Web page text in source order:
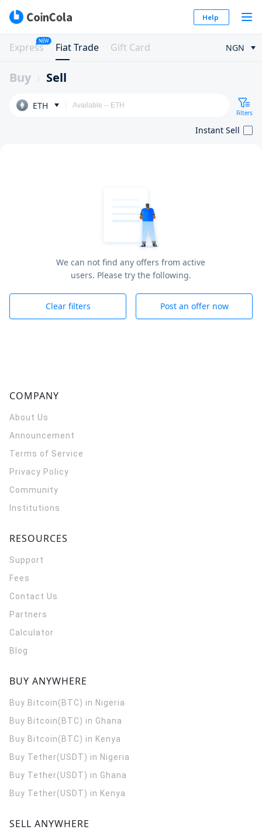
Help
Express
NEW
Fiat Trade Gift Card NGN
Buy Sell
ETH
Filters
Instant Sell
We can not find any offers from active
users. Please try the following.
Clear filters Post an offer now
COMPANY
About Us
Announcement
Terms of Service
Privacy Policy
Community
Institutions
RESOURCES
Support
Fees
Contact Us
Partners
Calculator
Blog
BUY ANYWHERE
Buy Bitcoin(BTC) in Nigeria
Buy Bitcoin(BTC) in Ghana
Buy Bitcoin(BTC) in Kenya
Buy Tether(USDT) in Nigeria
Buy Tether(USDT) in Ghana
Buy Tether(USDT) in Kenya
SELL ANYWHERE